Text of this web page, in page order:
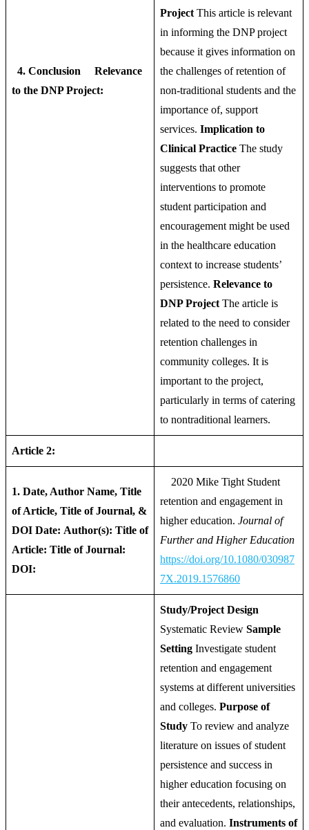
4. Conclusion
Relevance
to the DNP Project:
Project This article is relevant
in informing the DNP project
because it gives information on
the challenges of retention of
non-traditional students and the
importance of, support
services. Implication to
Clinical Practice The study
suggests that other
interventions to promote
student participation and
encouragement might be used
in the healthcare education
context to increase students’
persistence. Relevance to
DNP Project The article is
related to the need to consider
retention challenges in
community colleges. It is
important to the project,
particularly in terms of catering
to nontraditional learners.
Article 2:
1. Date, Author Name, Title
of Article, Title of Journal, &
DOI Date: Author(s): Title of
Article: Title of Journal:
DOI:
2020 Mike Tight Student
retention and engagement in
higher education. Journal of
Further and Higher Education
https://doi.org/10.1080/030987
7X.2019.1576860
Study/Project Design
Systematic Review Sample
Setting Investigate student
retention and engagement
systems at different universities
and colleges. Purpose of
Study To review and analyze
literature on issues of student
persistence and success in
higher education focusing on
their antecedents, relationships,
and evaluation. Instruments of